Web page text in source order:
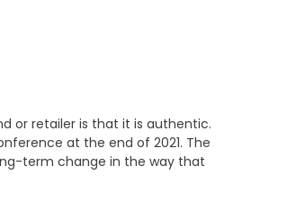
or retailer is that it is authentic.
at the end of 2021. The
term change in the way that